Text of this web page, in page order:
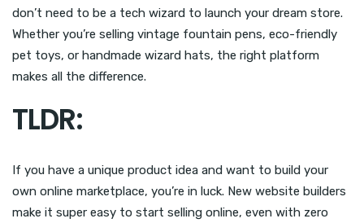
don’t need to be a tech wizard to launch your dream store.
Whether you’re selling vintage fountain pens, eco-friendly
pet toys, or handmade wizard hats, the right platform
makes all the difference.
TLDR:
If you have a unique product idea and want to build your
own online marketplace, you’re in luck. New website builders
make it super easy to start selling online, even with zero